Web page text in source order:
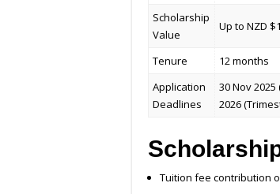
Scholarship
Value
Up to NZD
Tenure
12 months
Application
Deadlines
30 Nov 2025
2026
Tuition fee contribution